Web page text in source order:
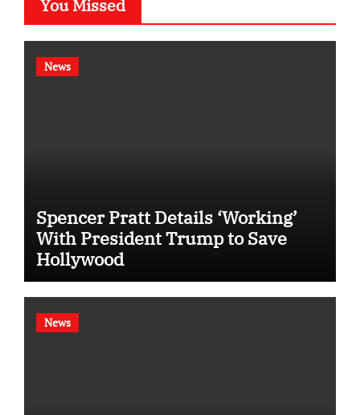
You Missed
News
Spencer Pratt Details ‘Working’
With President Trump to Save
Hollywood
News